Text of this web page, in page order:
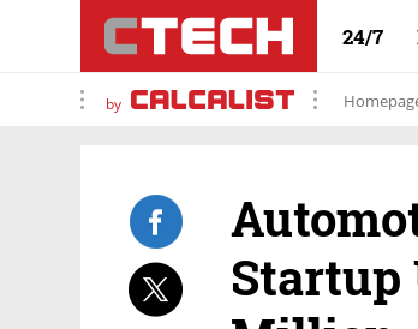
24/7
by
Startup